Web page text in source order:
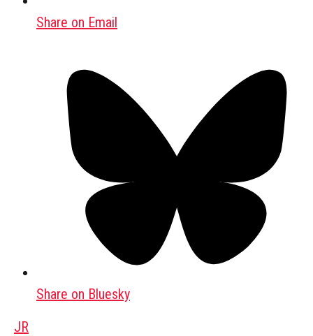
Share on Email
Share on Bluesky
JR